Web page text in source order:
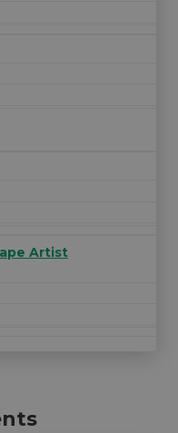
Artist